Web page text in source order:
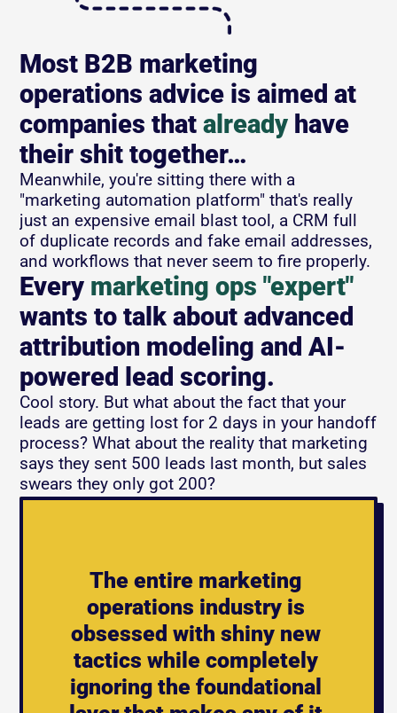
Most B2B marketing
operations advice is aimed at
companies that already have
their shit together…
Meanwhile, you're sitting there with a
"marketing automation platform" that's really
just an expensive email blast tool, a CRM full
of duplicate records and fake email addresses,
and workflows that never seem to fire properly.
Every marketing ops "expert"
wants to talk about advanced
attribution modeling and AI-
powered lead scoring.
Cool story. But what about the fact that your
leads are getting lost for 2 days in your handoff
process? What about the reality that marketing
says they sent 500 leads last month, but sales
swears they only got 200?
The entire marketing
operations industry is
obsessed with shiny new
tactics while completely
ignoring the foundational